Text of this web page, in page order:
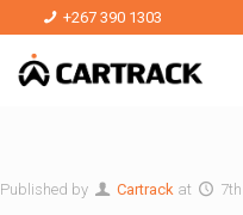
+267 390 1303
Published by Cartrack at